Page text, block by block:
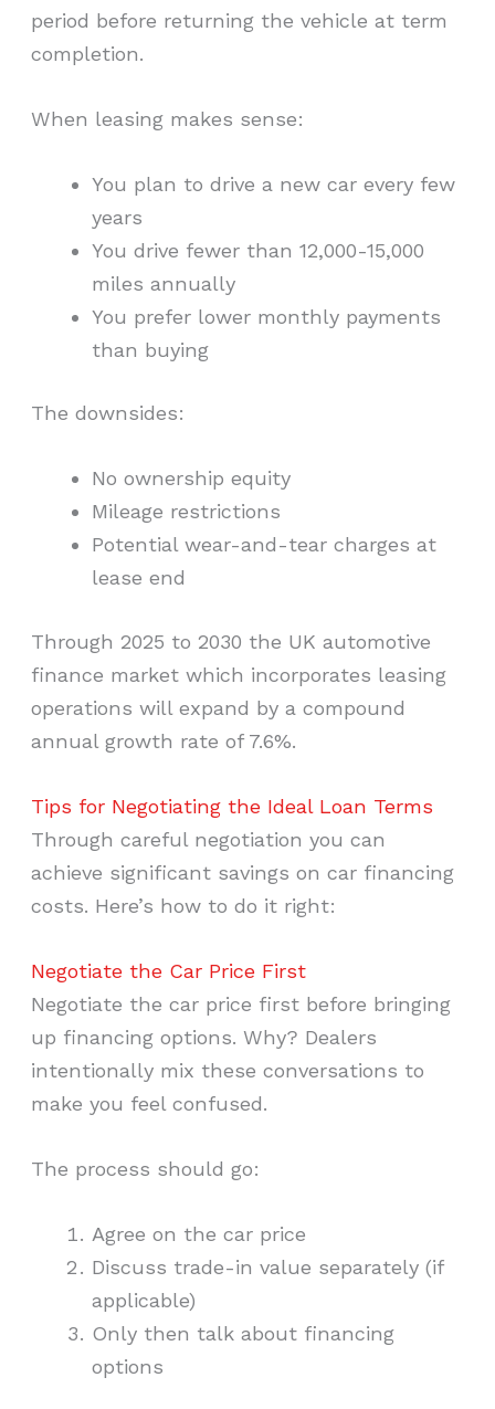
period before returning the vehicle at term
completion.
When leasing makes sense:
You plan to drive a new car every few
years
You drive fewer than 12,000-15,000
miles annually
You prefer lower monthly payments
than buying
The downsides:
No ownership equity
Mileage restrictions
Potential wear-and-tear charges at
lease end
Through 2025 to 2030 the UK automotive
finance market which incorporates leasing
operations will expand by a compound
annual growth rate of 7.6%.
Tips for Negotiating the Ideal Loan Terms
Through careful negotiation you can
achieve significant savings on car financing
costs. Here’s how to do it right:
Negotiate the Car Price First
Negotiate the car price first before bringing
up financing options. Why? Dealers
intentionally mix these conversations to
make you feel confused.
The process should go:
Agree on the car price
Discuss trade-in value separately (if
applicable)
Only then talk about financing
options